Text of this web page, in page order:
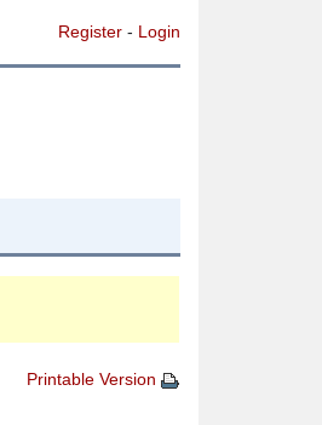
Register - Login
Printable Version